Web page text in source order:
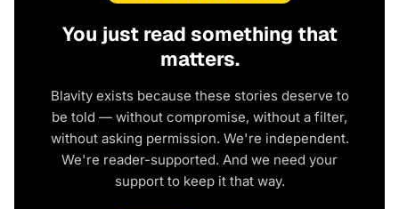
You just read something that
matters.
Blavity exists because these stories deserve to
be told — without compromise, without a filter,
without asking permission. We're independent.
We're reader-supported. And we need your
support to keep it that way.